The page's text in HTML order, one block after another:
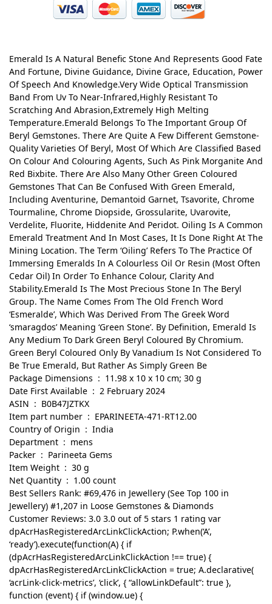
Emerald Is A Natural Benefic Stone And Represents Good Fate
And Fortune, Divine Guidance, Divine Grace, Education, Power
Of Speech And Knowledge.Very Wide Optical Transmission
Band From Uv To Near-Infrared,Highly Resistant To
Scratching And Abrasion,Extremely High Melting
Temperature.Emerald Belongs To The Important Group Of
Beryl Gemstones. There Are Quite A Few Different Gemstone-
Quality Varieties Of Beryl, Most Of Which Are Classified Based
On Colour And Colouring Agents, Such As Pink Morganite And
Red Bixbite. There Are Also Many Other Green Coloured
Gemstones That Can Be Confused With Green Emerald,
Including Aventurine, Demantoid Garnet, Tsavorite, Chrome
Tourmaline, Chrome Diopside, Grossularite, Uvarovite,
Verdelite, Fluorite, Hiddenite And Peridot. Oiling Is A Common
Emerald Treatment And In Most Cases, It Is Done Right At The
Mining Location. The Term ‘Oiling’ Refers To The Practice Of
Immersing Emeralds In A Colourless Oil Or Resin (Most Often
Cedar Oil) In Order To Enhance Colour, Clarity And
Stability.Emerald Is The Most Precious Stone In The Beryl
Group. The Name Comes From The Old French Word
‘Esmeralde’, Which Was Derived From The Greek Word
‘smaragdos’ Meaning ‘Green Stone’. By Definition, Emerald Is
Any Medium To Dark Green Beryl Coloured By Chromium.
Green Beryl Coloured Only By Vanadium Is Not Considered To
Be True Emerald, But Rather As Simply Green Be
Package Dimensions ‏ : ‎ 11.98 x 10 x 10 cm; 30 g
Date First Available ‏ : ‎ 2 February 2024
ASIN ‏ : ‎ B0B47JZTKX
Item part number ‏ : ‎ EPARINEETA-471-RT12.00
Country of Origin ‏ : ‎ India
Department ‏ : ‎ mens
Packer ‏ : ‎ Parineeta Gems
Item Weight ‏ : ‎ 30 g
Net Quantity ‏ : ‎ 1.00 count
Best Sellers Rank: #69,476 in Jewellery (See Top 100 in
Jewellery) #1,207 in Loose Gemstones & Diamonds
Customer Reviews: 3.0 3.0 out of 5 stars 1 rating var
dpAcrHasRegisteredArcLinkClickAction; P.when(‘A’,
‘ready’).execute(function(A) { if
(dpAcrHasRegisteredArcLinkClickAction !== true) {
dpAcrHasRegisteredArcLinkClickAction = true; A.declarative(
‘acrLink-click-metrics’, ‘click’, { “allowLinkDefault”: true },
function (event) { if (window.ue) {